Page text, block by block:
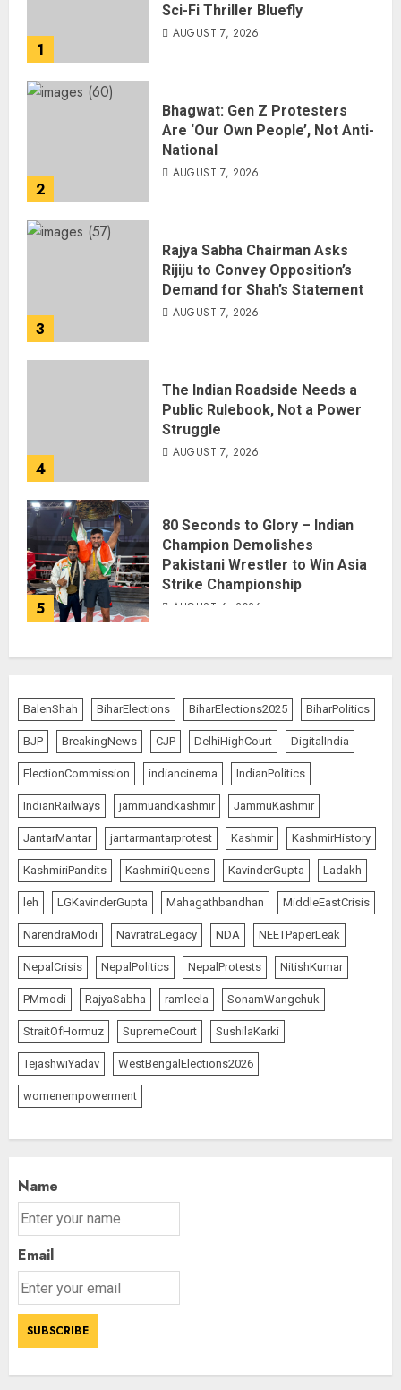
1
Sci-Fi Thriller Bluefly
AUGUST 7, 2026
2
Bhagwat: Gen Z Protesters
Are ‘Our Own People’, Not Anti-
National
AUGUST 7, 2026
3
Rajya Sabha Chairman Asks
Rijiju to Convey Opposition’s
Demand for Shah’s Statement
AUGUST 7, 2026
4
The Indian Roadside Needs a
Public Rulebook, Not a Power
Struggle
AUGUST 7, 2026
5
80 Seconds to Glory – Indian
Champion Demolishes
Pakistani Wrestler to Win Asia
Strike Championship
AUGUST 6, 2026
BalenShah BiharElections BiharElections2025 BiharPolitics
BJP BreakingNews CJP DelhiHighCourt DigitalIndia
ElectionCommission indiancinema IndianPolitics
IndianRailways jammuandkashmir JammuKashmir
JantarMantar jantarmantarprotest Kashmir KashmirHistory
KashmiriPandits KashmiriQueens KavinderGupta Ladakh
leh LGKavinderGupta Mahagathbandhan MiddleEastCrisis
NarendraModi NavratraLegacy NDA NEETPaperLeak
NepalCrisis NepalPolitics NepalProtests NitishKumar
PMmodi RajyaSabha ramleela SonamWangchuk
StraitOfHormuz SupremeCourt SushilaKarki
TejashwiYadav WestBengalElections2026
womenempowerment
Name
Email